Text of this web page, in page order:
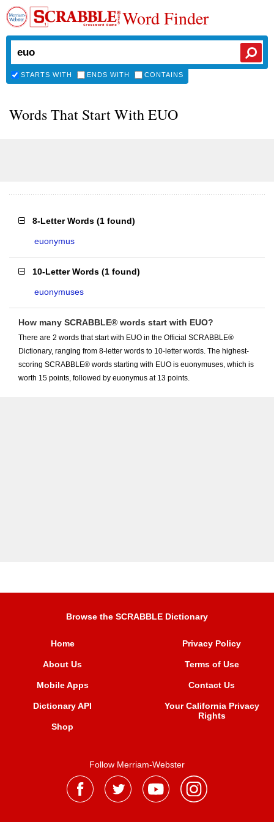
Word Finder
STARTS WITH ENDS WITH CONTAINS
Words That Start With EUO
8-Letter Words (1 found)
euonymus
10-Letter Words (1 found)
euonymuses
How many SCRABBLE® words start with EUO?
There are 2 words that start with EUO in the Official SCRABBLE®
Dictionary, ranging from 8-letter words to 10-letter words. The highest-
scoring SCRABBLE® words starting with EUO is euonymuses, which is
worth 15 points, followed by euonymus at 13 points.
Browse the SCRABBLE Dictionary
Home
About Us
Mobile Apps
Dictionary API
Shop
Privacy Policy
Terms of Use
Contact Us
Your California Privacy
Rights
Follow Merriam-Webster